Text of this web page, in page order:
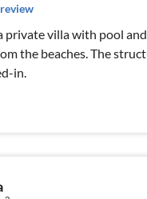
private villa with pool
the beaches. The
in.